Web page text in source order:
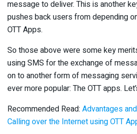
message to deliver. This is another
pushes back users from depending
OTT Apps.
So those above were some key
using SMS for the exchange of
on to another form of messaging
ever more popular: The OTT apps.
Recommended Read: Advantages
Calling over the Internet using OTT